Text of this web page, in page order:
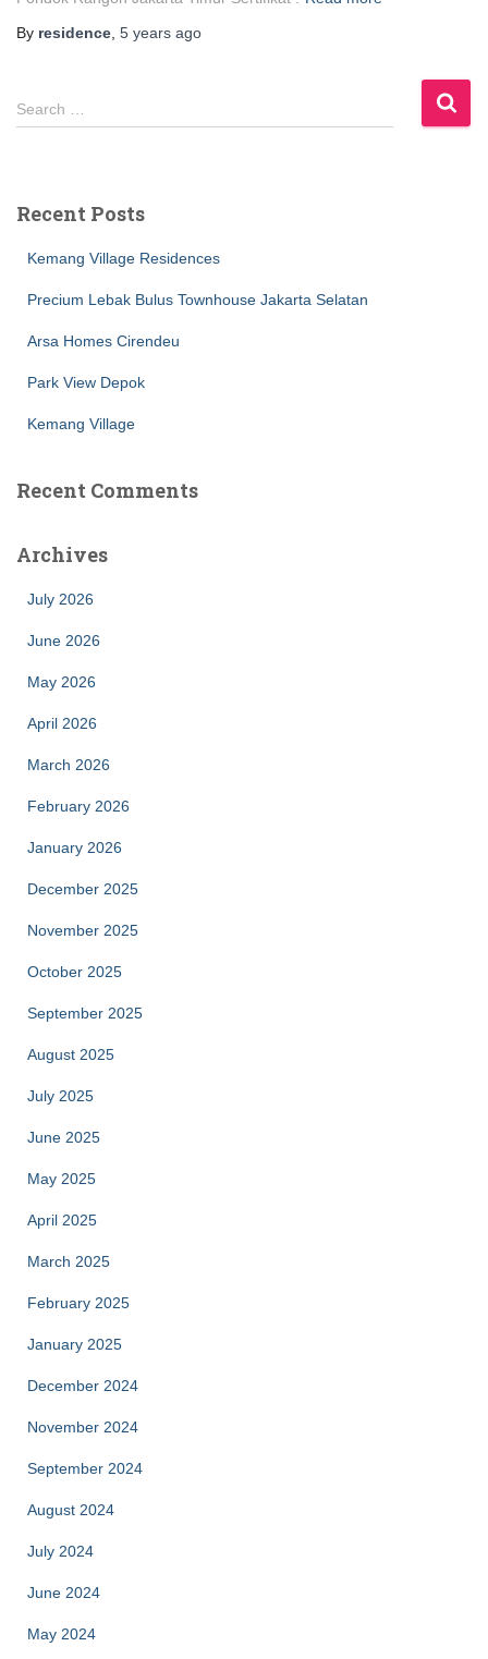
By residence 5 years ago
S
e
h
Search …
Recent Posts
Kemang Village Residences
Precium Lebak Bulus Townhouse Jakarta Selatan
Arsa Homes Cirendeu
Park View Depok
Kemang Village
Recent Comments
Archives
July 2026
June 2026
May 2026
April 2026
March 2026
February 2026
January 2026
December 2025
November 2025
October 2025
September 2025
August 2025
July 2025
June 2025
May 2025
April 2025
March 2025
February 2025
January 2025
December 2024
November 2024
September 2024
August 2024
July 2024
June 2024
May 2024